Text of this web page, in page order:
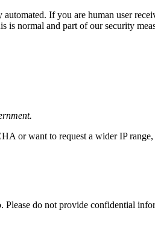
automated. If you are human user
is normal and part of our security
or want to request a wider IP
do not provide confidential